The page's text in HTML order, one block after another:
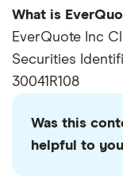
What is
EverQuote Inc
Securities
30041R108
Was this
helpful to